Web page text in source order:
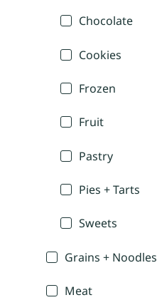
Chocolate
Cookies
Frozen
Fruit
Pastry
Pies + Tarts
Sweets
Grains + Noodles
Meat